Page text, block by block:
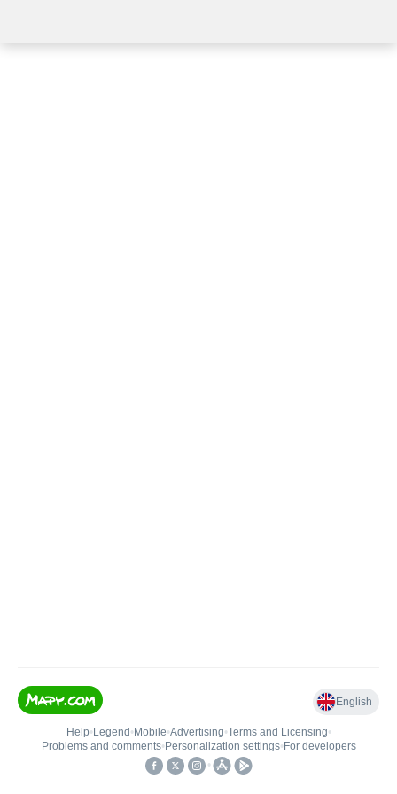
English
Help• Legend • Mobile•Advertising•Terms and Licensing•
Problems and comments• Personalization settings• For developers
•